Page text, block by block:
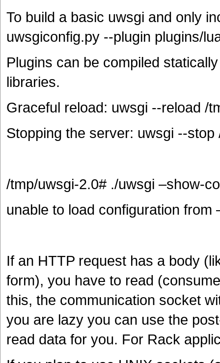
To build a basic uwsgi and only
uwsgiconfig.py --plugin plugins/
Plugins can be compiled
libraries.
Graceful reload: uwsgi --reload /
Stopping the server: uwsgi --
/tmp/uwsgi-2.0# ./uwsgi –show-
unable to load configuration from
If an HTTP request has a body
form), you have to read
this, the communication socket
you are lazy you can use the
read data for you. For Rack